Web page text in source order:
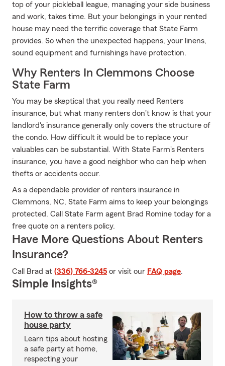
top of your pickleball league, managing your side business
and work, takes time. But your belongings in your rented
house may need the terrific coverage that State Farm
provides. So when the unexpected happens, your linens,
sound equipment and furnishings have protection.
Why Renters In Clemmons Choose
State Farm
You may be skeptical that you really need Renters
insurance, but what many renters don't know is that your
landlord's insurance generally only covers the structure of
the condo. How difficult it would be to replace your
valuables can be substantial. With State Farm's Renters
insurance, you have a good neighbor who can help when
thefts or accidents occur.
As a dependable provider of renters insurance in
Clemmons, NC, State Farm aims to keep your belongings
protected. Call State Farm agent Brad Romine today for a
free quote on a renters policy.
Have More Questions About Renters
Insurance?
Call Brad at (336) 766-3245 or visit our FAQ page.
Simple Insights®
How to throw a safe
house party
Learn tips about hosting
a safe party at home,
respecting your